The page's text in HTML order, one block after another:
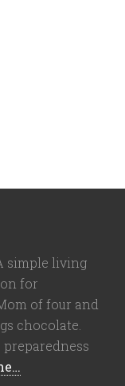
simple living
for
of four and
chocolate.
preparedness